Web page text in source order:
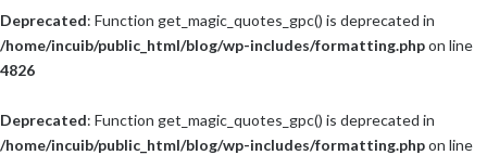
Deprecated: Function get_magic_quotes_gpc() is deprecated in
/home/incuib/public_html/blog/wp-includes/formatting.phpon line
4826
Deprecated: Function get_magic_quotes_gpc() is deprecated in
/home/incuib/public_html/blog/wp-includes/formatting.phpon line